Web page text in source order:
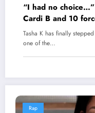
“I had no
Cardi B and 10
Tasha K has finally
one of the…
Rap